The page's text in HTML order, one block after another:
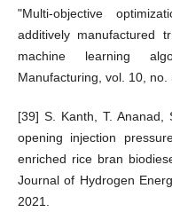
"Multi-objective
additively manufactured
machine learning
Manufacturing, vol. 10, no.
[39] S. Kanth, T.
opening injection
enriched rice bran
Journal of Hydrogen
2021.